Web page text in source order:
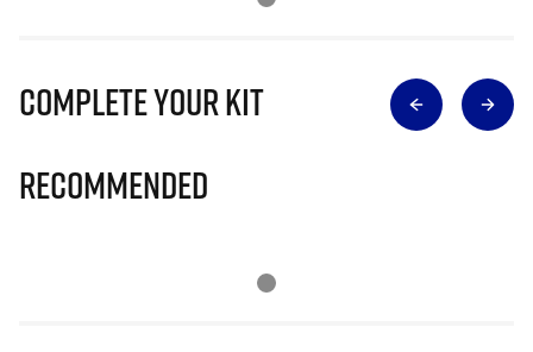
Complete Your Kit
Recommended